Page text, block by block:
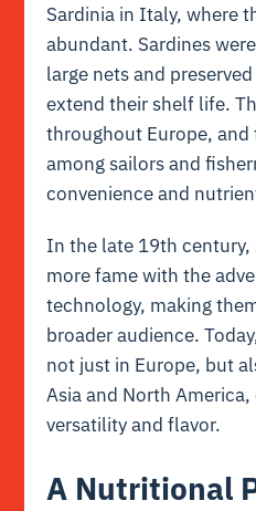
Sardinia in Italy, where
abundant. Sardines
large nets and
extend their shelf life.
throughout Europe, and
among sailors and
convenience and
In the late 19th century,
more fame with the
technology, making
broader audience.
not just in Europe, but
Asia and North
versatility and flavor.
A Nutritional